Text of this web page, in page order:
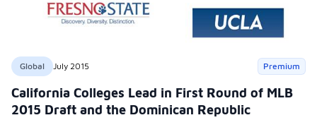
the students from disadvantaged sectors the opportunity to
pursue a college degree.
Global July 2015 Premium
California Colleges Lead in First Round of MLB
2015 Draft and the Dominican Republic